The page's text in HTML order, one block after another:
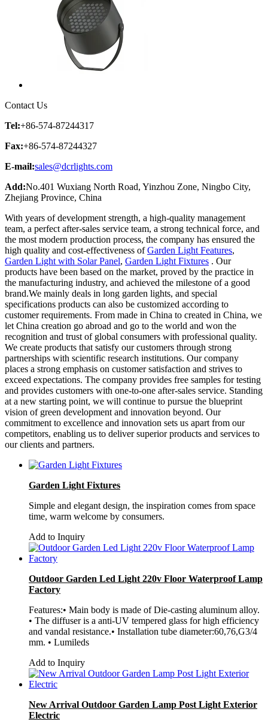
Contact Us
Tel:+86-574-87244317
Fax:+86-574-87244327
E-mail:sales@dcrlights.com
Add:No.401 Wuxiang North Road, Yinzhou Zone, Ningbo City,
Zhejiang Province, China
With years of development strength, a high-quality management
team, a perfect after-sales service team, a strong technical force, and
the most modern production process, the company has ensured the
high quality and cost-effectiveness ofGarden Light Features,
Garden Light with Solar Panel, Garden Light Fixtures . Our
products have been based on the market, proved by the practice in
the manufacturing industry, and achieved the milestone of a good
brand.We mainly deals in long garden lights, and special
specifications products can also be customized according to
customer requirements. From made in China to created in China, we
let China creation go abroad and go to the world and won the
recognition and trust of global consumers with professional quality.
We create products that satisfy our customers through strong
partnerships with scientific research institutions. Our company
places a strong emphasis on customer satisfaction and strives to
exceed expectations. The company provides free samples for testing
and provides customers with one-to-one after-sales service. Standing
at a new starting point, we will continue to pursue the blueprint
vision of green development and innovation beyond. Our
commitment to excellence and innovation sets us apart from our
competitors, enabling us to deliver superior products and services to
our clients and partners.
Garden Light Fixtures
Simple and elegant design, the inspiration comes from space
time, warm welcome by consumers.
Add to Inquiry
Outdoor Garden Led Light 220v Floor Waterproof Lamp
Factory
Features:• Main body is made of Die-casting aluminum alloy.
• The diffuser is a anti-UV tempered glass for high efficiency
and vandal resistance.• Installation tube diameter:60,76,G3/4
mm. • Lumileds
Add to Inquiry
New Arrival Outdoor Garden Lamp Post Light Exterior
Electric